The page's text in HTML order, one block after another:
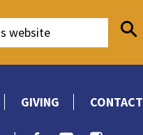
GIVING CONTACT